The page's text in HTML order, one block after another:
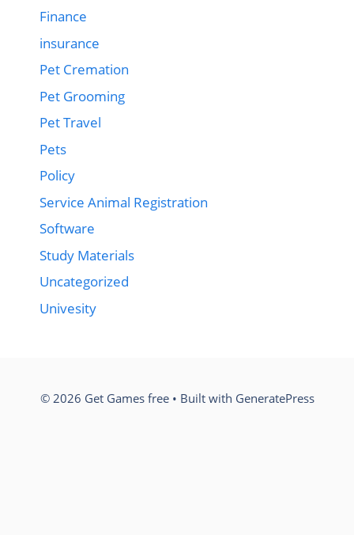
Finance
insurance
Pet Cremation
Pet Grooming
Pet Travel
Pets
Policy
Service Animal Registration
Software
Study Materials
Uncategorized
Univesity
© 2026 Get Games free• Built with GeneratePress